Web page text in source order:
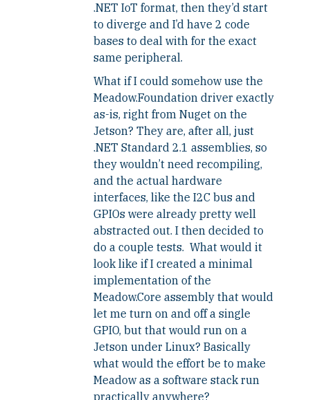
.NET IoT format, then they’d start
to diverge and I’d have 2 code
bases to deal with for the exact
same peripheral.
What if I could somehow use the
Meadow.Foundation driver exactly
as-is, right from Nuget on the
Jetson? They are, after all, just
.NET Standard 2.1 assemblies, so
they wouldn’t need recompiling,
and the actual hardware
interfaces, like the I2C bus and
GPIOs were already pretty well
abstracted out. I then decided to
do a couple tests. What would it
look like if I created a minimal
implementation of the
Meadow.Core assembly that would
let me turn on and off a single
GPIO, but that would run on a
Jetson under Linux? Basically
what would the effort be to make
Meadow as a software stack run
practically anywhere?